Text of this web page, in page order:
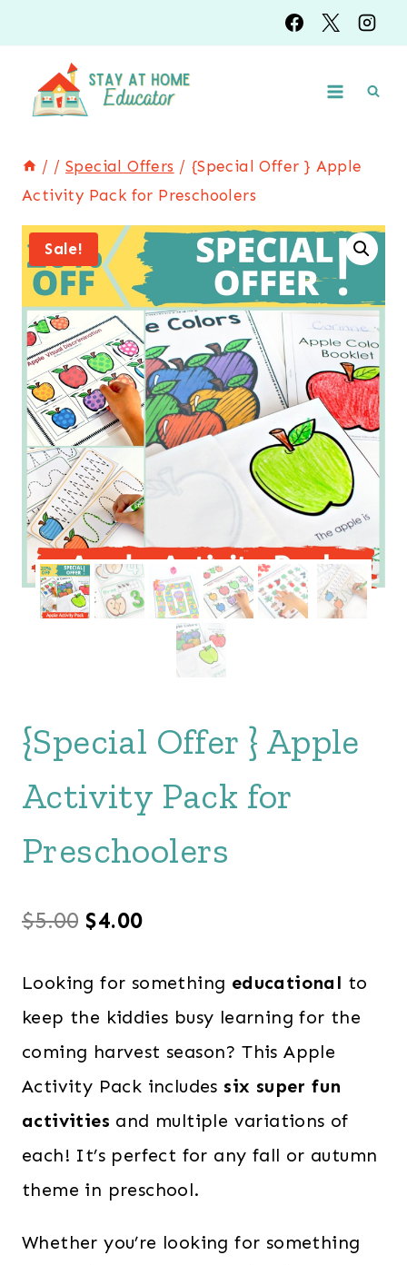
to
content
/ / Special Offers / {Special Offer } Apple
Activity Pack for Preschoolers
Sale!
{Special Offer } Apple
Activity Pack for
Preschoolers
$5.00 Original
was:
$5.00.
$4.00Current
is:
$4.00.
Looking for something educational to
keep the kiddies busy learning for the
coming harvest season? This Apple
Activity Pack includes six super fun
activities and multiple variations of
each! It’s perfect for any fall or autumn
theme in preschool.
Whether you’re looking for something